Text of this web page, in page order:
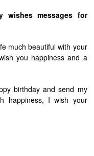
wishes messages for
much beautiful with your
you happiness and a
birthday and send my
happiness, I wish your